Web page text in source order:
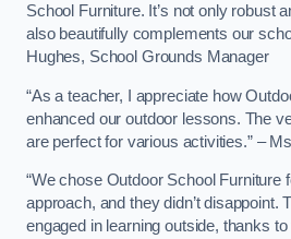
School Furniture. It’s not only robust
also beautifully complements our
Hughes, School Grounds Manager
“As a teacher, I appreciate how
enhanced our outdoor lessons. The
are perfect for various activities.” –
“We chose Outdoor School Furniture
approach, and they didn’t disappoint.
engaged in learning outside, thanks